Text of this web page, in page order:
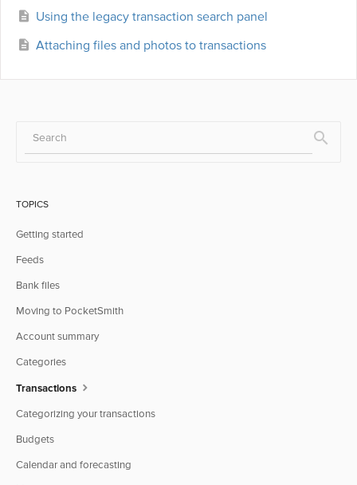
Using the legacy transaction search panel
Attaching files and photos to transactions
TOPICS
Getting started
Feeds
Bank files
Moving to PocketSmith
Account summary
Categories
Transactions
Categorizing your transactions
Budgets
Calendar and forecasting